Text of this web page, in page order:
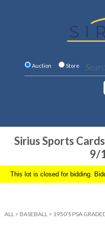
Auction Store
Sirius Sports
9/
This lot is closed for bidding.
ALL > BASEBALL > 1950'S PSA